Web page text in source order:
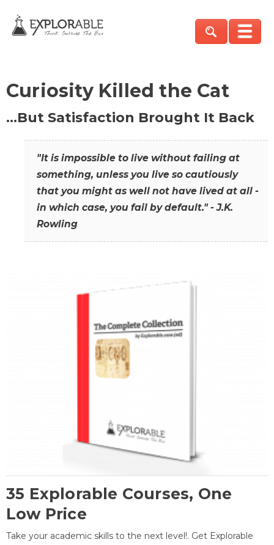
Curiosity Killed the Cat
…But Satisfaction Brought It Back
"It is impossible to live without failing at
something, unless you live so cautiously
that you might as well not have lived at all -
in which case, you fail by default." - J.K.
Rowling
35 Explorable Courses, One
Low Price
Take your academic skills to the next level!. Get Explorable